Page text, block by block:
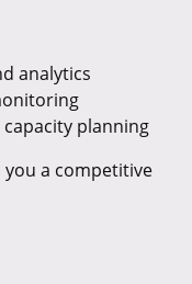
analytics
planning
you a competitive